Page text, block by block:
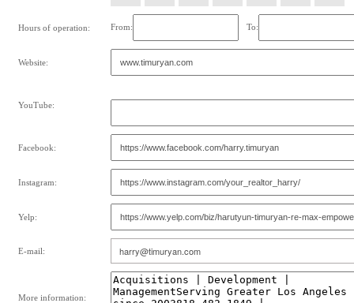
Hours of operation: From: To:
Website:
YouTube:
Facebook:
Instagram:
Yelp:
E-mail:
More information: